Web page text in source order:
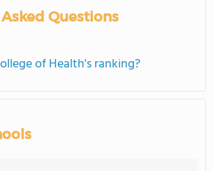
Questions
of Health's ranking?